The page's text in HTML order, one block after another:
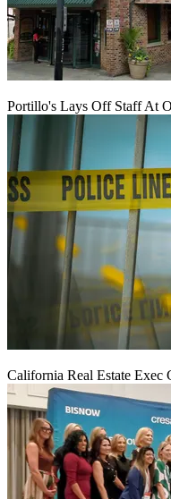
Portillo's Lays Off Staff At
California Real Estate Exec